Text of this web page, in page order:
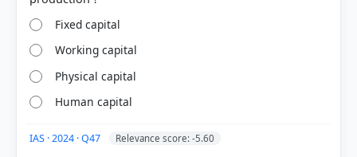
Fixed capital
Working capital
Physical capital
Human capital
IAS · 2024 · Q47 Relevance score: -5.60